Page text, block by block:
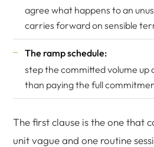
agree what happens to an
carries forward on sensible
The ramp schedule:
step the committed volume up
than paying the full
The first clause is the one that
unit vague and one routine